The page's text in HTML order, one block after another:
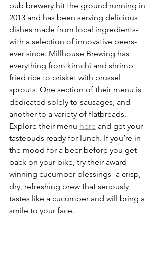
pub brewery hit the ground running in
2013 and has been serving delicious
dishes made from local ingredients-
with a selection of innovative beers-
ever since. Millhouse Brewing has
everything from kimchi and shrimp
fried rice to brisket with brussel
sprouts. One section of their menu is
dedicated solely to sausages, and
another to a variety of flatbreads.
Explore their menu here and get your
tastebuds ready for lunch. If you’re in
the mood for a beer before you get
back on your bike, try their award
winning cucumber blessings- a crisp,
dry, refreshing brew that seriously
tastes like a cucumber and will bring a
smile to your face.